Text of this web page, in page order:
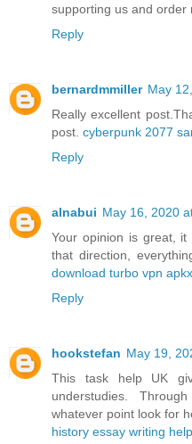
supporting us and order
Reply
bernardmmiller May
Really excellent
post. cyberpunk 2077
Reply
alnabui May 16, 2020
Your opinion is great,
that direction,
download turbo vpn
Reply
hookstefan May 19,
This task help UK
understudies.
whatever point look for
history essay writing help